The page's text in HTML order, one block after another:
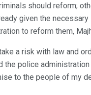
should reform;
given the
to reform them,
a risk with law and
the police
to the people of my